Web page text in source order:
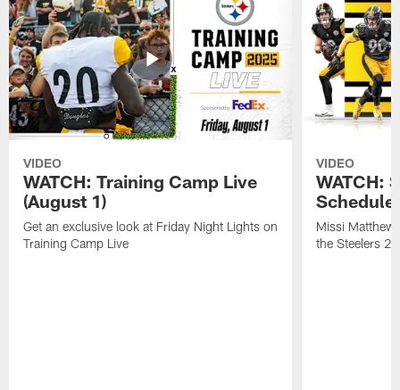
VIDEO
WATCH: Training Camp Live
(August 1)
Get an exclusive look at Friday Night Lights on
Training Camp Live
VIDEO
WATCH:
Schedule
Missi
the Steelers